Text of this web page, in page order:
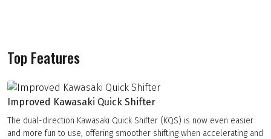
Top Features
Improved Kawasaki Quick Shifter
The dual-direction Kawasaki Quick Shifter (KQS) is now even easier
and more fun to use, offering smoother shifting when accelerating and